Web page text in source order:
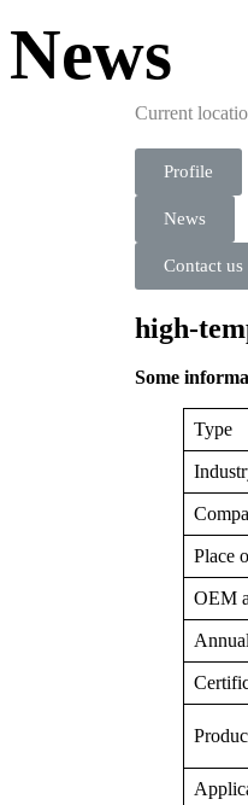
News
Current
Profile
News
Contact us
high-
Some
Type
Place
OEM